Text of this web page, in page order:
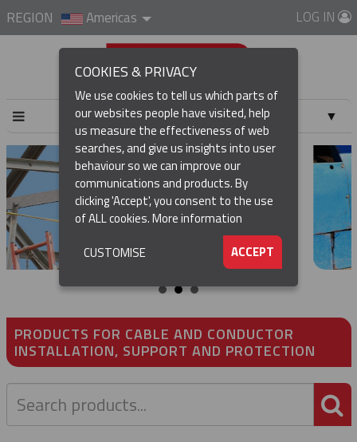
REGION Americas LOG IN
▼
▼
▼
PRODUCTS FOR CABLE AND CONDUCTOR
INSTALLATION, SUPPORT AND PROTECTION
COOKIES & PRIVACY
We use cookies to tell us which parts of
our websites people have visited, help
us measure the effectiveness of web
searches, and give us insights into user
behaviour so we can improve our
communications and products. By
clicking 'Accept', you consent to the use
of ALL cookies.More information
ACCEPT
CUSTOMISE